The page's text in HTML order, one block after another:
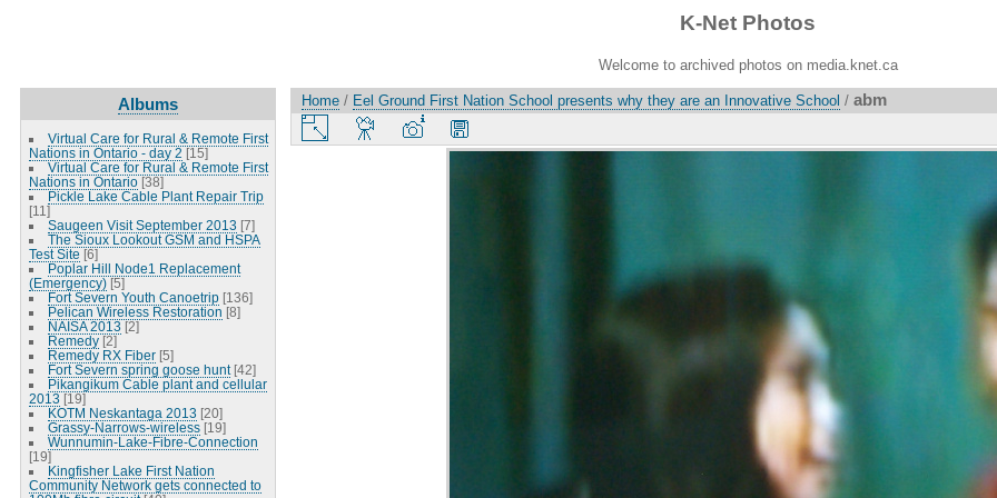
K-Net Photos
Welcome to archived photos on media.knet.ca
Albums
Virtual Care for Rural & Remote First
Nations in Ontario - day 2 [15]
Virtual Care for Rural & Remote First
Nations in Ontario [38]
Pickle Lake Cable Plant Repair Trip
[11]
Saugeen Visit September 2013 [7]
The Sioux Lookout GSM and HSPA
Test Site [6]
Poplar Hill Node1 Replacement
(Emergency) [5]
Fort Severn Youth Canoetrip [136]
Pelican Wireless Restoration [8]
NAISA 2013 [2]
Remedy [2]
Remedy RX Fiber [5]
Fort Severn spring goose hunt [42]
Pikangikum Cable plant and cellular
2013 [19]
KOTM Neskantaga 2013 [20]
Grassy-Narrows-wireless [19]
Wunnumin-Lake-Fibre-Connection
[19]
Kingfisher Lake First Nation
Community Network gets connected to
Home / Eel Ground First Nation School presents why they are an Innovative School / abm